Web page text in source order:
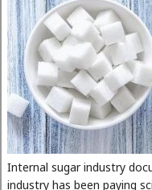
Internal sugar industry
industry has been paying